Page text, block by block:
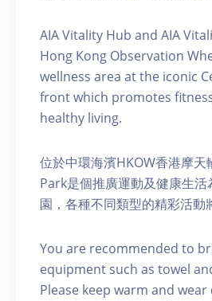
AIA Vitality Hub and AIA
Hong Kong Observation
wellness area at the iconic
front which promotes
healthy living.
位於中環海濱HKOW香港摩
Park是個推廣運動及健康生活
園，各種不同類型的精彩活動
You are recommended to
equipment such as towel
Please keep warm and